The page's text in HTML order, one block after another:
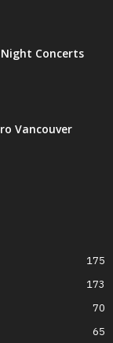
Night Concerts
Vancouver
175
173
70
65